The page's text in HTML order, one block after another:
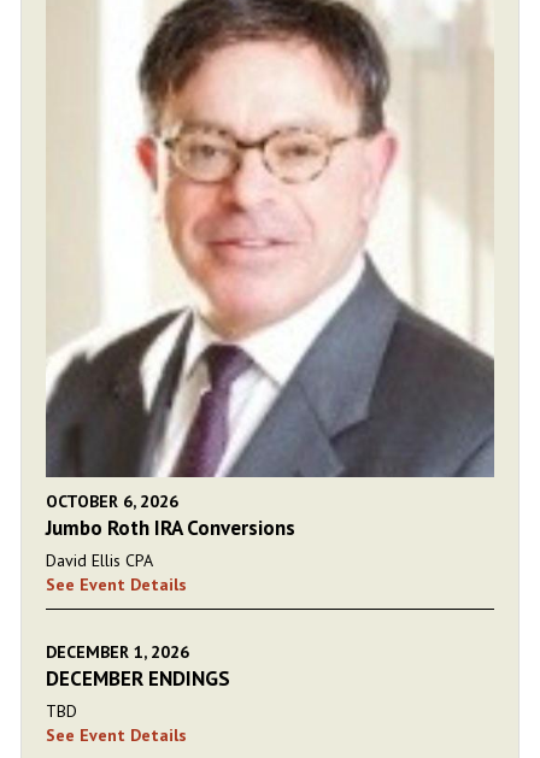
OCTOBER 6, 2026
Jumbo Roth IRA Conversions
David Ellis CPA
See Event Details
DECEMBER 1, 2026
DECEMBER ENDINGS
TBD
See Event Details